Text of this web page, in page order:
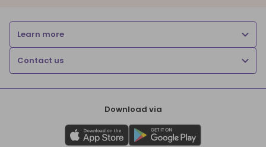
Learn more
Contact us
Download via